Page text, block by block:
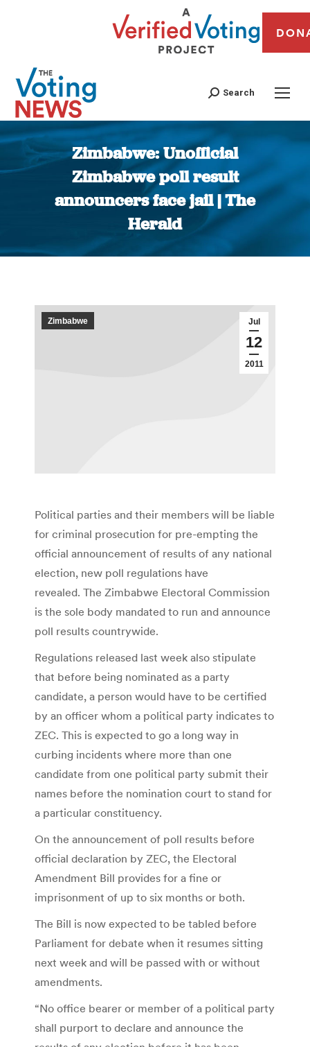
Search
Zimbabwe: Unofficial
Zimbabwe poll result
announcers face jail | The
Herald
You are here:
Jul
12
2011
Zimbabwe
Political parties and their members will be liable
for criminal prosecution for pre-empting the
official announcement of results of any national
election, new poll regulations have
revealed. The Zimbabwe Electoral Commission
is the sole body mandated to run and announce
poll results countrywide.
Regulations released last week also stipulate
that before being nominated as a party
candidate, a person would have to be certified
by an officer whom a political party indicates to
ZEC. This is expected to go a long way in
curbing incidents where more than one
candidate from one political party submit their
names before the nomination court to stand for
a particular constituency.
On the announcement of poll results before
official declaration by ZEC, the Electoral
Amendment Bill provides for a fine or
imprisonment of up to six months or both.
The Bill is now expected to be tabled before
Parliament for debate when it resumes sitting
next week and will be passed with or without
amendments.
“No office bearer or member of a political party
shall purport to declare and announce the